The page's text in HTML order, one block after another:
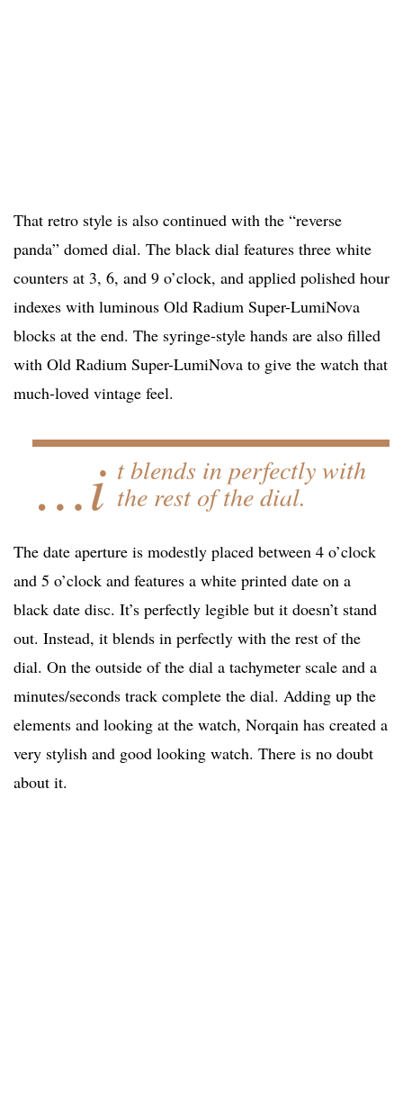
That retro style is also continued with the “reverse
panda” domed dial. The black dial features three white
counters at 3, 6, and 9 o’clock, and applied polished hour
indexes with luminous Old Radium Super-LumiNova
blocks at the end. The syringe-style hands are also filled
with Old Radium Super-LumiNova to give the watch that
much-loved vintage feel.
…i t blends in perfectly with
the rest of the dial.
The date aperture is modestly placed between 4 o’clock
and 5 o’clock and features a white printed date on a
black date disc. It’s perfectly legible but it doesn’t stand
out. Instead, it blends in perfectly with the rest of the
dial. On the outside of the dial a tachymeter scale and a
minutes/seconds track complete the dial. Adding up the
elements and looking at the watch, Norqain has created a
very stylish and good looking watch. There is no doubt
about it.